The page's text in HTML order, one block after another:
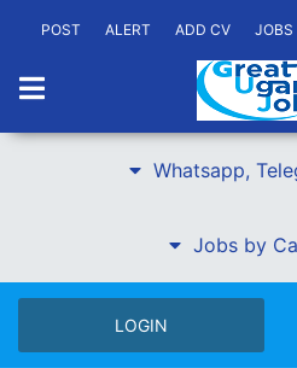
POST ALERT ADD CV JOBS
Whatsapp,
Jobs by
LOGIN